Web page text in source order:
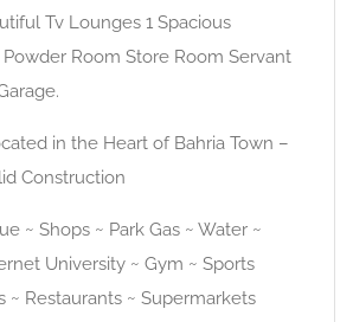
Tv Lounges 1 Spacious
Room Store Room Servant
in the Heart of Bahria Town –
Construction
~ Shops ~ Park Gas ~ Water ~
University ~ Gym ~ Sports
~ Restaurants ~ Supermarkets